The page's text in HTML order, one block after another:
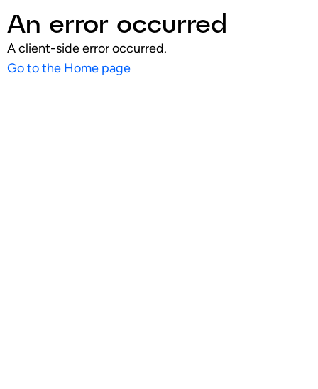
An error occurred
A client-side error occurred.
Go to the Home page